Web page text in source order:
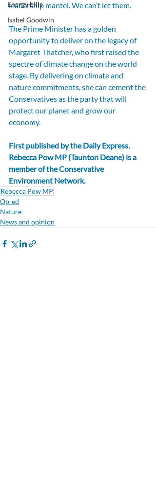
Energy bills
Isabel Goodwin
leadership mantel. We can’t let them.
The Prime Minister has a golden
opportunity to deliver on the legacy of
Margaret Thatcher, who first raised the
spectre of climate change on the world
stage. By delivering on climate and
nature commitments, she can cement the
Conservatives as the party that will
protect our planet and grow our
economy.
First published by the Daily Express.
Rebecca Pow MP (Taunton Deane) is a
member of the Conservative
Environment Network.
Rebecca Pow MP
Op-ed
Nature
News and opinion